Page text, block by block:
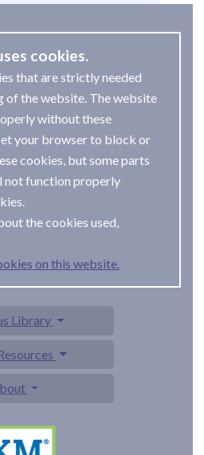
cookies.
that are strictly needed
of the website. The website
without these
your browser to block or
cookies, but some parts
not function properly
the cookies used,
on this website.
Library